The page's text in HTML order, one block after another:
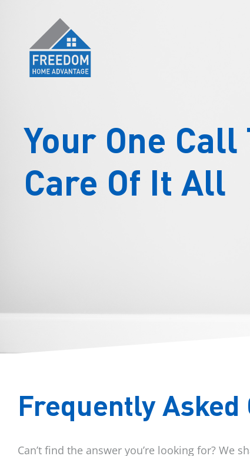
content
Your One Call
Care Of It All
Frequently Asked
Can’t find the answer you’re looking for?